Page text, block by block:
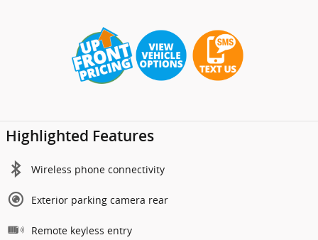
Highlighted Features
Wireless phone connectivity
Exterior parking camera rear
Remote keyless entry